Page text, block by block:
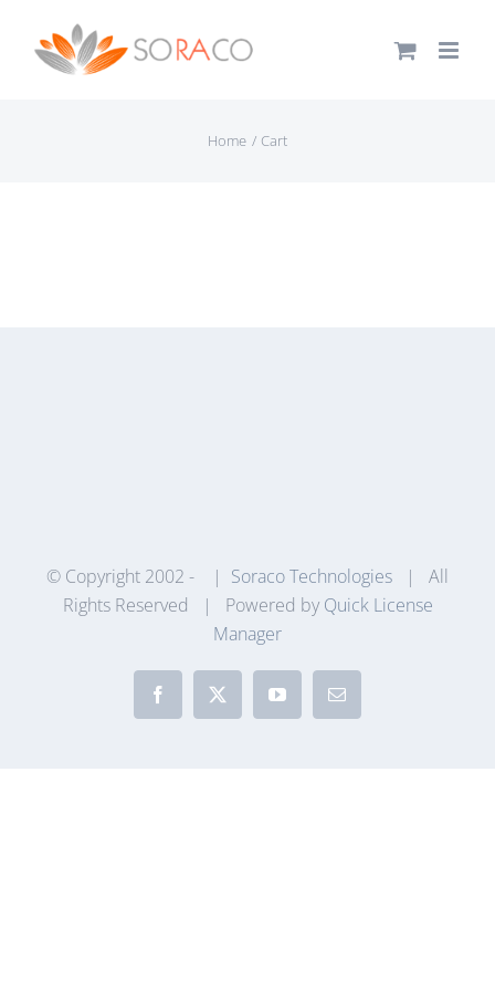
Home Cart
© Copyright 2002 - | Soraco Technologies | All
Rights Reserved | Powered by Quick License
Manager
Facebook
X YouTubeEmail